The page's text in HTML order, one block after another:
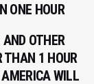
ONE HOUR
OTHER
THAN 1 HOUR
WILL